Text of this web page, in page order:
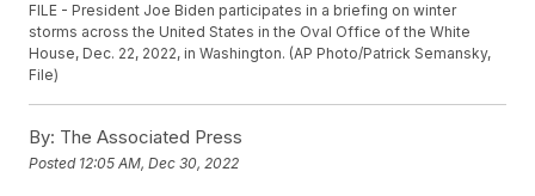
FILE - President Joe Biden participates in a briefing on winter
storms across the United States in the Oval Office of the White
House, Dec. 22, 2022, in Washington. (AP Photo/Patrick Semansky,
File)
By: The Associated Press
Posted 12:05 AM, Dec 30, 2022